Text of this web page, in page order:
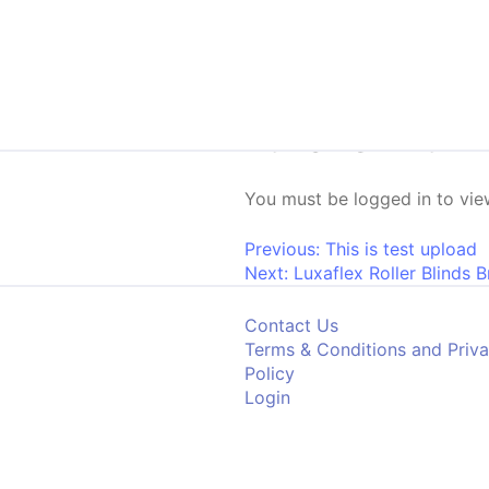
You must be logged in to
Post
Previous: This is test upload
Next: Luxaflex Roller Blinds
Contact Us
Terms & Conditions and
Policy
Login